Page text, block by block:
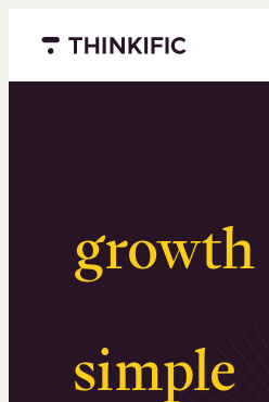
Menu closed
growth.
simple.